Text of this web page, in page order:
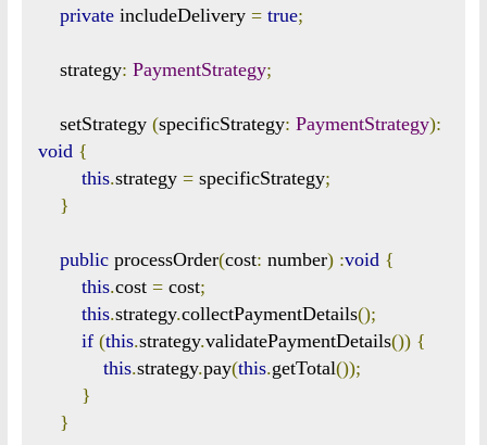
private includeDelivery = true;
    strategy
: PaymentStrategy;
    setStrategy
(specificStrategy: PaymentStrategy):
void {
this.strategy = specificStrategy;
}
public processOrder(cost: number) :void {
this.cost = cost;
this.strategy.collectPaymentDetails();
if (this.strategy.validatePaymentDetails()) {
this.strategy.pay(this.getTotal());
}
}